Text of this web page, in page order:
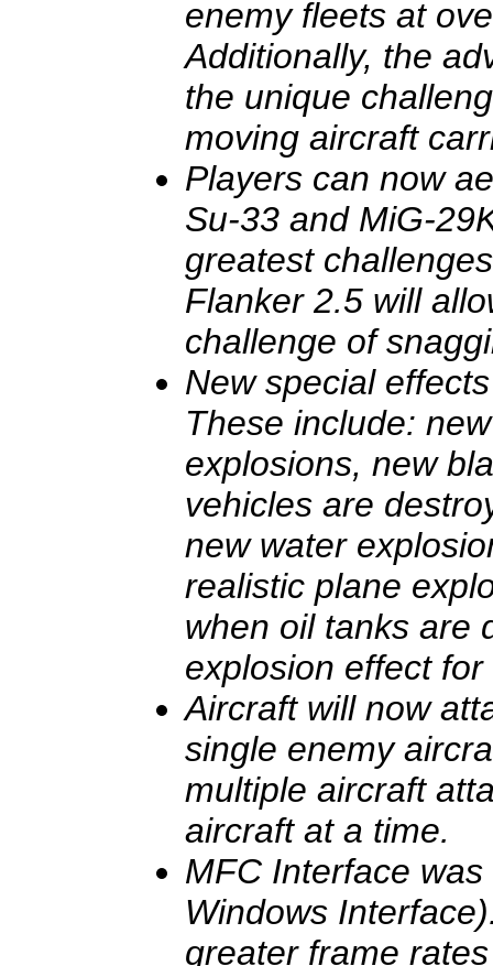
enemy fleets at
Additionally, the
the unique
moving aircraft
Players can now
Su-33 and MiG-
greatest
Flanker 2.5 will
challenge of
New special
These include:
explosions, new
vehicles are
new water
realistic plane
when oil tanks are
explosion effect
Aircraft will now
single enemy
multiple aircraft
aircraft at a time.
MFC Interface
Windows
greater frame